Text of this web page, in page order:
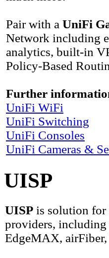
Pair with a UniFi
Network including
analytics, built-in
Policy-Based
Further
UniFi WiFi
UniFi Switсhing
UniFi Consoles
UniFi Cameras &
UISP
UISP is solution for
providers,
EdgeMAX, airFiber,